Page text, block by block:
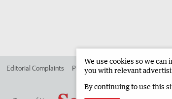
Editorial Complaints Place an ad in The West
We use cookies so we
you with relevant
By continuing to use this